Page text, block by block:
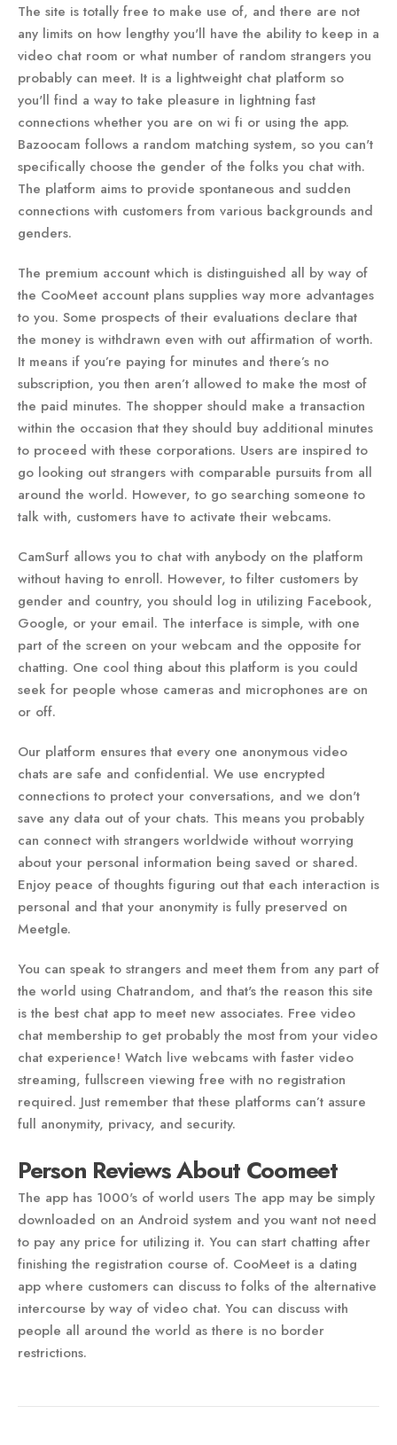
The site is totally free to make use of, and there are not
any limits on how lengthy you'll have the ability to keep in a
video chat room or what number of random strangers you
probably can meet. It is a lightweight chat platform so
you'll find a way to take pleasure in lightning fast
connections whether you are on wi fi or using the app.
Bazoocam follows a random matching system, so you can't
specifically choose the gender of the folks you chat with.
The platform aims to provide spontaneous and sudden
connections with customers from various backgrounds and
genders.
The premium account which is distinguished all by way of
the CooMeet account plans supplies way more advantages
to you. Some prospects of their evaluations declare that
the money is withdrawn even with out affirmation of worth.
It means if you’re paying for minutes and there’s no
subscription, you then aren’t allowed to make the most of
the paid minutes. The shopper should make a transaction
within the occasion that they should buy additional minutes
to proceed with these corporations. Users are inspired to
go looking out strangers with comparable pursuits from all
around the world. However, to go searching someone to
talk with, customers have to activate their webcams.
CamSurf allows you to chat with anybody on the platform
without having to enroll. However, to filter customers by
gender and country, you should log in utilizing Facebook,
Google, or your email. The interface is simple, with one
part of the screen on your webcam and the opposite for
chatting. One cool thing about this platform is you could
seek for people whose cameras and microphones are on
or off.
Our platform ensures that every one anonymous video
chats are safe and confidential. We use encrypted
connections to protect your conversations, and we don't
save any data out of your chats. This means you probably
can connect with strangers worldwide without worrying
about your personal information being saved or shared.
Enjoy peace of thoughts figuring out that each interaction is
personal and that your anonymity is fully preserved on
Meetgle.
You can speak to strangers and meet them from any part of
the world using Chatrandom, and that's the reason this site
is the best chat app to meet new associates. Free video
chat membership to get probably the most from your video
chat experience! Watch live webcams with faster video
streaming, fullscreen viewing free with no registration
required. Just remember that these platforms can’t assure
full anonymity, privacy, and security.
Person Reviews About Coomeet
The app has 1000's of world users The app may be simply
downloaded on an Android system and you want not need
to pay any price for utilizing it. You can start chatting after
finishing the registration course of. CooMeet is a dating
app where customers can discuss to folks of the alternative
intercourse by way of video chat. You can discuss with
people all around the world as there is no border
restrictions.